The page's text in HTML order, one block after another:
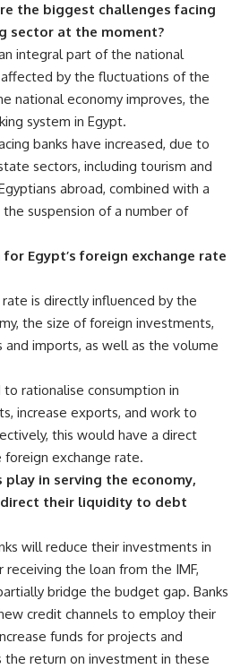
the biggest challenges facing
sector at the moment?
integral part of the national
by the fluctuations of the
national economy improves, the
system in Egypt.
banks have increased, due to
sectors, including tourism and
abroad, combined with a
suspension of a number of
Egypt’s foreign exchange rate
is directly influenced by the
the size of foreign investments,
imports, as well as the volume
rationalise consumption in
increase exports, and work to
this would have a direct
exchange rate.
in serving the economy,
their liquidity to debt
will reduce their investments in
the loan from the IMF,
bridge the budget gap. Banks
credit channels to employ their
funds for projects and
the return on investment in these